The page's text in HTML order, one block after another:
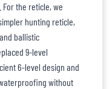
the reticle, we
hunting reticle,
ballistic
9-level
6-level design and
without